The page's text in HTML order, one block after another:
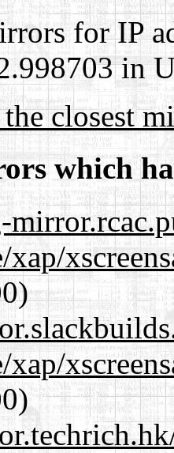
for IP
in
closest
which
xap/
xap/